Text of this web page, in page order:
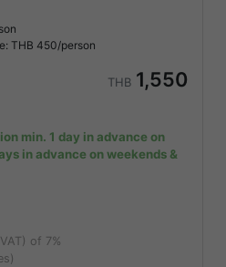
THB 450/person
THB 1,550
min. 1 day in advance on
in advance on weekends &
of 7%